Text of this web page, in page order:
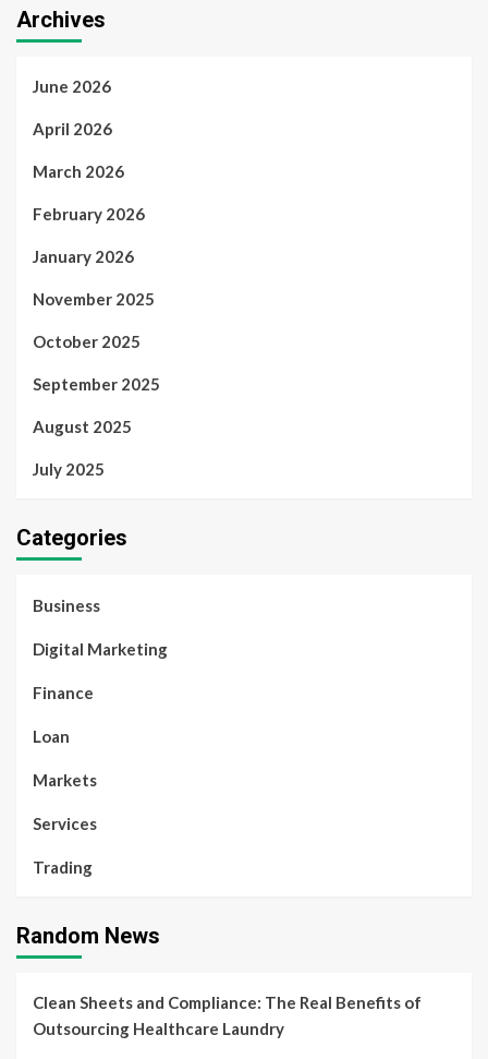
Archives
June 2026
April 2026
March 2026
February 2026
January 2026
November 2025
October 2025
September 2025
August 2025
July 2025
Categories
Business
Digital Marketing
Finance
Loan
Markets
Services
Trading
Random News
Clean Sheets and Compliance: The Real Benefits of
Outsourcing Healthcare Laundry